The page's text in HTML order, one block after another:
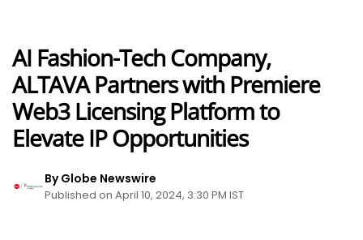
AI Fashion-Tech Company,
ALTAVA Partners with Premiere
Web3 Licensing Platform to
Elevate IP Opportunities
By Globe Newswire
Published on April 10, 2024, 3:30 PM IST